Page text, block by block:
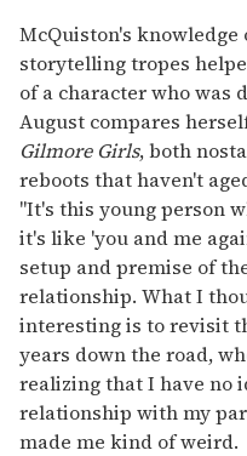
McQuiston's
storytelling tropes
of a character who was
August compares
Gilmore Girls, both
reboots that haven't
"It's this young person
it's like 'you and me
setup and premise of
relationship. What I
interesting is to revisit
years down the road,
realizing that I have no
relationship with my
made me kind of weird.